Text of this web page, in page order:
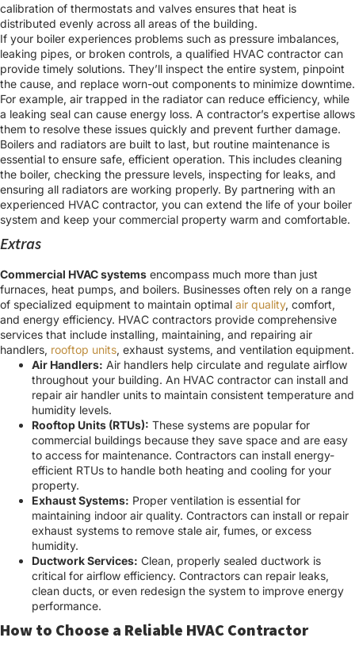
calibration of thermostats and valves ensures that heat is
distributed evenly across all areas of the building.
If your boiler experiences problems such as pressure imbalances,
leaking pipes, or broken controls, a qualified HVAC contractor can
provide timely solutions. They’ll inspect the entire system, pinpoint
the cause, and replace worn-out components to minimize downtime.
For example, air trapped in the radiator can reduce efficiency, while
a leaking seal can cause energy loss. A contractor’s expertise allows
them to resolve these issues quickly and prevent further damage.
Boilers and radiators are built to last, but routine maintenance is
essential to ensure safe, efficient operation. This includes cleaning
the boiler, checking the pressure levels, inspecting for leaks, and
ensuring all radiators are working properly. By partnering with an
experienced HVAC contractor, you can extend the life of your boiler
system and keep your commercial property warm and comfortable.
Extras
Commercial HVAC systems encompass much more than just
furnaces, heat pumps, and boilers. Businesses often rely on a range
of specialized equipment to maintain optimal air quality, comfort,
and energy efficiency. HVAC contractors provide comprehensive
services that include installing, maintaining, and repairing air
handlers, rooftop units, exhaust systems, and ventilation equipment.
Air Handlers: Air handlers help circulate and regulate airflow
throughout your building. An HVAC contractor can install and
repair air handler units to maintain consistent temperature and
humidity levels.
Rooftop Units (RTUs): These systems are popular for
commercial buildings because they save space and are easy
to access for maintenance. Contractors can install energy-
efficient RTUs to handle both heating and cooling for your
property.
Exhaust Systems: Proper ventilation is essential for
maintaining indoor air quality. Contractors can install or repair
exhaust systems to remove stale air, fumes, or excess
humidity.
Ductwork Services: Clean, properly sealed ductwork is
critical for airflow efficiency. Contractors can repair leaks,
clean ducts, or even redesign the system to improve energy
performance.
How to Choose a Reliable HVAC Contractor